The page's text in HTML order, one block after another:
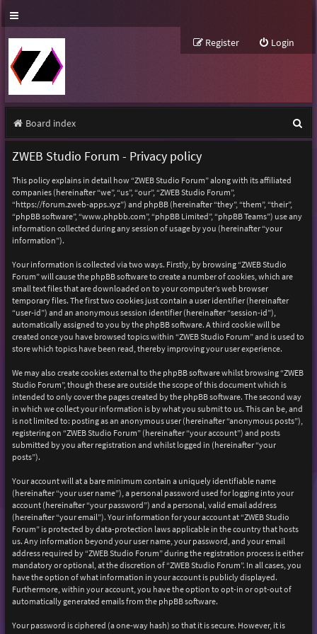
Login
Register
Board index
e
ZWEB Studio Forum - Privacy policy
This policy explains in detail how “ZWEB Studio Forum” along with its affiliated
companies (hereinafter “we”, “us”, “our”, “ZWEB Studio Forum”,
“https://forum.zweb-apps.xyz”) and phpBB (hereinafter “they”, “them”, “their”,
“phpBB software”, “www.phpbb.com”, “phpBB Limited”, “phpBB Teams”) use any
information collected during any session of usage by you (hereinafter “your
information”).
Your information is collected via two ways. Firstly, by browsing “ZWEB Studio
Forum” will cause the phpBB software to create a number of cookies, which are
small text files that are downloaded on to your computer’s web browser
temporary files. The first two cookies just contain a user identifier (hereinafter
“user-id”) and an anonymous session identifier (hereinafter “session-id”),
automatically assigned to you by the phpBB software. A third cookie will be
created once you have browsed topics within “ZWEB Studio Forum” and is used to
store which topics have been read, thereby improving your user experience.
We may also create cookies external to the phpBB software whilst browsing “ZWEB
Studio Forum”, though these are outside the scope of this document which is
intended to only cover the pages created by the phpBB software. The second way
in which we collect your information is by what you submit to us. This can be, and
is not limited to: posting as an anonymous user (hereinafter “anonymous posts”),
registering on “ZWEB Studio Forum” (hereinafter “your account”) and posts
submitted by you after registration and whilst logged in (hereinafter “your
posts”).
Your account will at a bare minimum contain a uniquely identifiable name
(hereinafter “your user name”), a personal password used for logging into your
account (hereinafter “your password”) and a personal, valid email address
(hereinafter “your email”). Your information for your account at “ZWEB Studio
Forum” is protected by data-protection laws applicable in the country that hosts
us. Any information beyond your user name, your password, and your email
address required by “ZWEB Studio Forum” during the registration process is either
mandatory or optional, at the discretion of “ZWEB Studio Forum”. In all cases, you
have the option of what information in your account is publicly displayed.
Furthermore, within your account, you have the option to opt-in or opt-out of
automatically generated emails from the phpBB software.
Your password is ciphered (a one-way hash) so that it is secure. However, it is